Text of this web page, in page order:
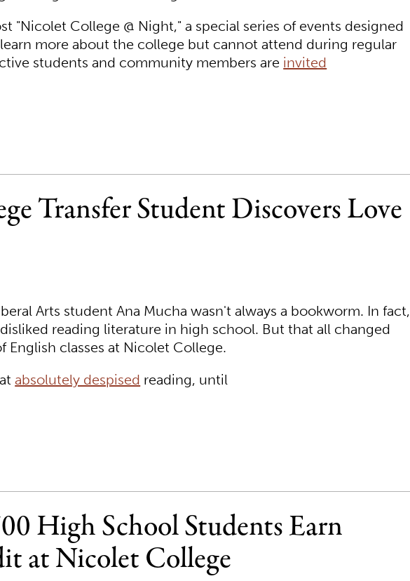
"Nicolet College @ Night," a special series of events designed
more about the college but cannot attend during regular
students and community members are invited
Transfer Student Discovers Love
Arts student Ana Mucha wasn't always a bookworm. In fact,
reading literature in high school. But that all changed
English classes at Nicolet College.
absolutely despised reading, until
High School Students Earn
at Nicolet College